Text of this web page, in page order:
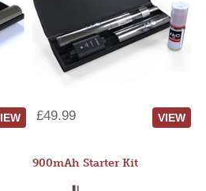
£49.99 VIEW
900mAh Starter Kit